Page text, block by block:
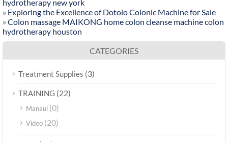
hydrotherapy new york
» Exploring the Excellence of Dotolo Colonic Machine for Sale
» Colon massage MAIKONG home colon cleanse machine colon
hydrotherapy houston
CATEGORIES
Treatment Supplies (3)
TRAINING (22)
Manaul (0)
Video (20)